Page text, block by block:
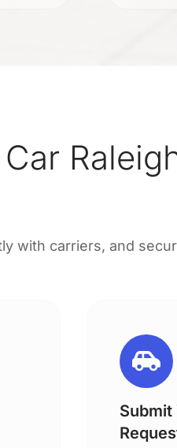
Car
with carriers, and
Submit